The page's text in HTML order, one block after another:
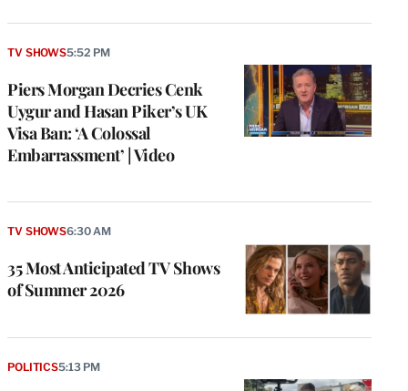
Piers Morgan Decries Cenk
Uygur and Hasan Piker’s UK
Visa Ban: ‘A Colossal
Embarrassment’ | Video
TV SHOWS5:52 PM
35 Most Anticipated TV Shows
of Summer 2026
TV SHOWS6:30 AM
POLITICS5:13 PM